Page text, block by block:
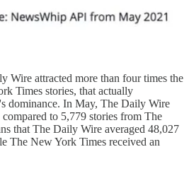
Wire attracted more than four times the
Times stories, that actually
dominance. In May, The Daily Wire
to 5,779 stories from The
that The Daily Wire averaged 48,027
The New York Times received an